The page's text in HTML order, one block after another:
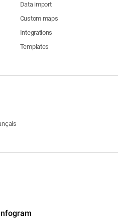
Data import
Custom maps
Integrations
Templates